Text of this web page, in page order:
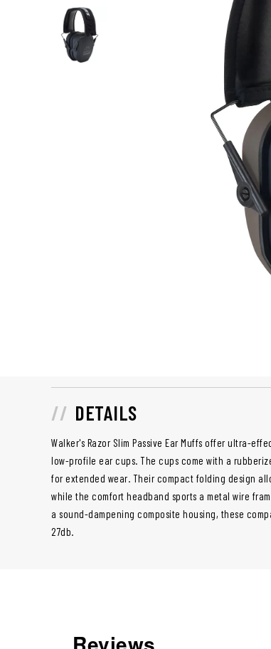
DETAILS
Walker's Razor Slim Passive Ear Muffs offer ultra-
low-profile ear cups. The cups come with a
for extended wear. Their compact folding design
while the comfort headband sports a metal wire
a sound-dampening composite housing, these
27db.